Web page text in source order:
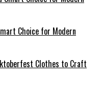
Choice for Modern
Clothes to Craft